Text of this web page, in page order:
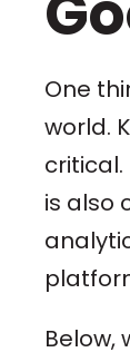
One
world.
is also
Below,